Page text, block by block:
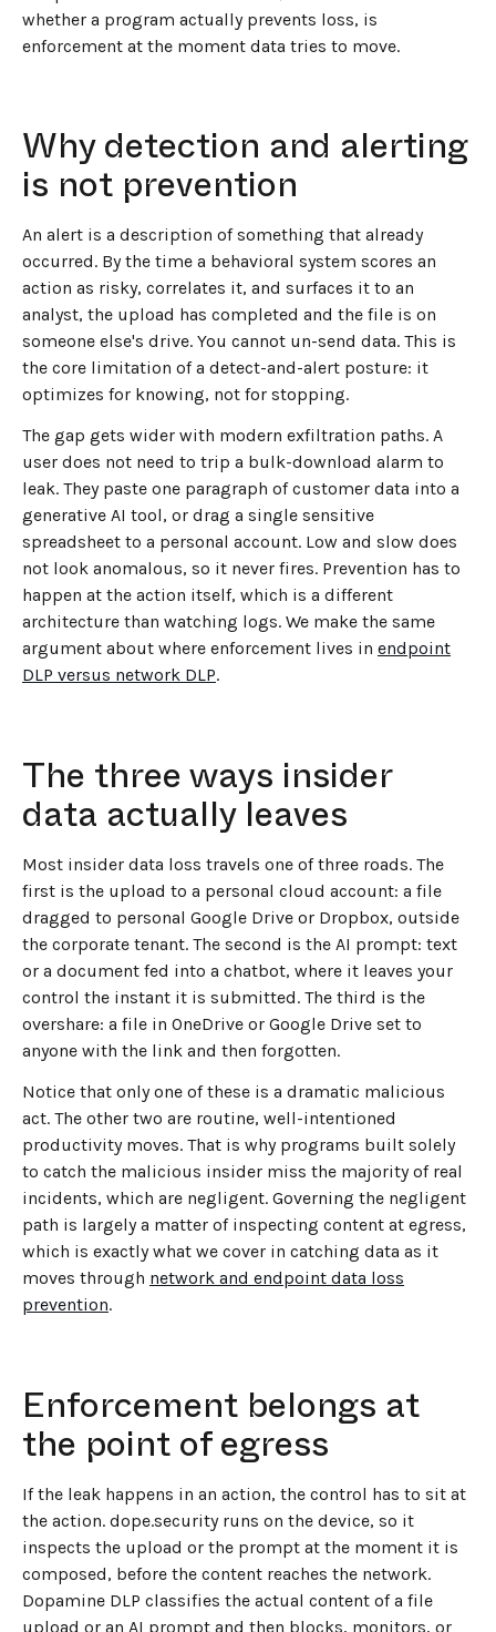
whether a program actually prevents loss, is
enforcement at the moment data tries to move.
Why detection and alerting
is not prevention
An alert is a description of something that already
occurred. By the time a behavioral system scores an
action as risky, correlates it, and surfaces it to an
analyst, the upload has completed and the file is on
someone else's drive. You cannot un-send data. This is
the core limitation of a detect-and-alert posture: it
optimizes for knowing, not for stopping.
The gap gets wider with modern exfiltration paths. A
user does not need to trip a bulk-download alarm to
leak. They paste one paragraph of customer data into a
generative AI tool, or drag a single sensitive
spreadsheet to a personal account. Low and slow does
not look anomalous, so it never fires. Prevention has to
happen at the action itself, which is a different
architecture than watching logs. We make the same
argument about where enforcement lives in endpoint
DLP versus network DLP.
The three ways insider
data actually leaves
Most insider data loss travels one of three roads. The
first is the upload to a personal cloud account: a file
dragged to personal Google Drive or Dropbox, outside
the corporate tenant. The second is the AI prompt: text
or a document fed into a chatbot, where it leaves your
control the instant it is submitted. The third is the
overshare: a file in OneDrive or Google Drive set to
anyone with the link and then forgotten.
Notice that only one of these is a dramatic malicious
act. The other two are routine, well-intentioned
productivity moves. That is why programs built solely
to catch the malicious insider miss the majority of real
incidents, which are negligent. Governing the negligent
path is largely a matter of inspecting content at egress,
which is exactly what we cover in catching data as it
moves through network and endpoint data loss
prevention.
Enforcement belongs at
the point of egress
If the leak happens in an action, the control has to sit at
the action. dope.security runs on the device, so it
inspects the upload or the prompt at the moment it is
composed, before the content reaches the network.
Dopamine DLP classifies the actual content of a file
upload or an AI prompt and then blocks, monitors, or